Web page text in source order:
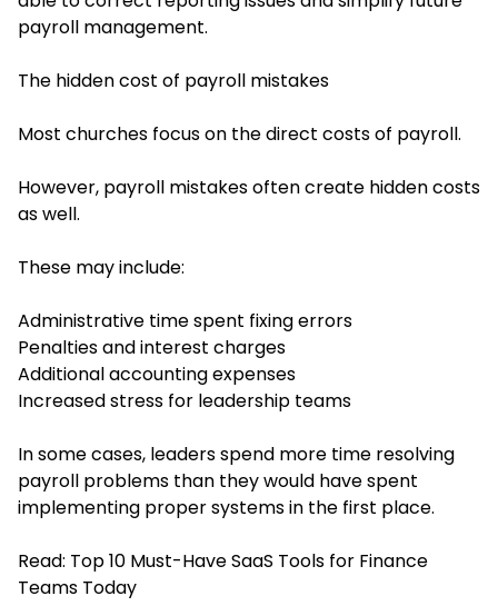
payroll management.
The hidden cost of payroll mistakes
Most churches focus on the direct costs of payroll.
However, payroll mistakes often create hidden costs
as well.
These may include:
Administrative time spent fixing errors
Penalties and interest charges
Additional accounting expenses
Increased stress for leadership teams
In some cases, leaders spend more time resolving
payroll problems than they would have spent
implementing proper systems in the first place.
Read: Top 10 Must-Have SaaS Tools for Finance
Teams Today